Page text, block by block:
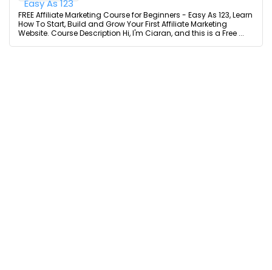
FREE Affiliate Marketing Course for Beginners - Easy As 123, Learn
How To Start, Build and Grow Your First Affiliate Marketing
Website. Course Description Hi, I'm Ciaran, and this is a Free ...